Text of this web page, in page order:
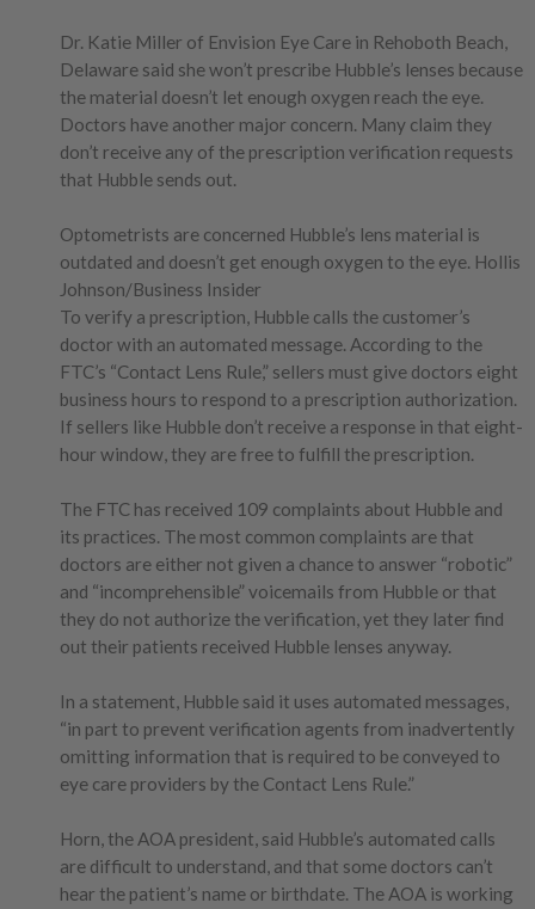
Dr. Katie Miller of Envision Eye Care in Rehoboth Beach,
Delaware said she won’t prescribe Hubble’s lenses because
the material doesn’t let enough oxygen reach the eye.
Doctors have another major concern. Many claim they
don’t receive any of the prescription verification requests
that Hubble sends out.
Optometrists are concerned Hubble’s lens material is
outdated and doesn’t get enough oxygen to the eye. Hollis
Johnson/Business Insider
To verify a prescription, Hubble calls the customer’s
doctor with an automated message. According to the
FTC’s “Contact Lens Rule,” sellers must give doctors eight
business hours to respond to a prescription authorization.
If sellers like Hubble don’t receive a response in that eight-
hour window, they are free to fulfill the prescription.
The FTC has received 109 complaints about Hubble and
its practices. The most common complaints are that
doctors are either not given a chance to answer “robotic”
and “incomprehensible” voicemails from Hubble or that
they do not authorize the verification, yet they later find
out their patients received Hubble lenses anyway.
In a statement, Hubble said it uses automated messages,
“in part to prevent verification agents from inadvertently
omitting information that is required to be conveyed to
eye care providers by the Contact Lens Rule.”
Horn, the AOA president, said Hubble’s automated calls
are difficult to understand, and that some doctors can’t
hear the patient’s name or birthdate. The AOA is working